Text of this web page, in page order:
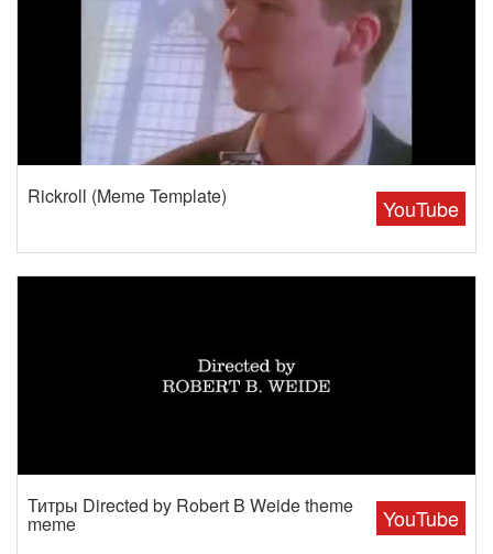
YouTube
Rickroll (Meme Template)
YouTube
Титры Directed by Robert B Weide theme
meme